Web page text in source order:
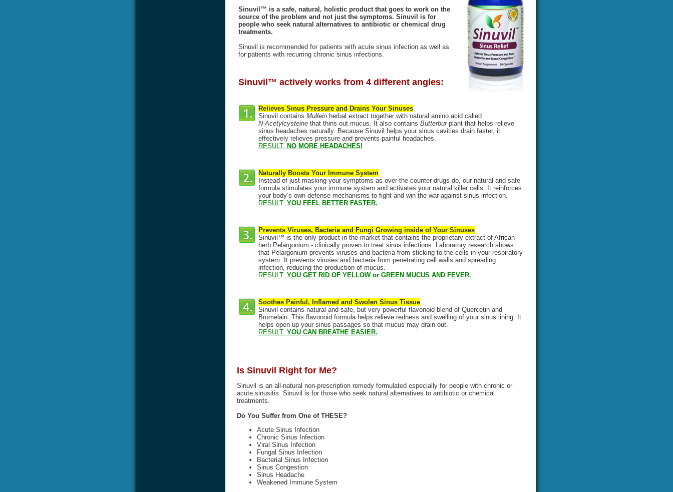
Sinuvil™ is a safe, natural, holistic product that goes to work on the
source of the problem and not just the symptoms. Sinuvil is for
people who seek natural alternatives to antibiotic or chemical drug
treatments.
Sinuvil is recommended for patients with acute sinus infection as well as
for patients with recurring chronic sinus infections.
Sinuvil™ actively works from 4 different angles:
Relieves Sinus Pressure and Drains Your Sinuses
Sinuvil contains Mulleinherbal extract together with natural amino acid called
N-Acetylcysteinethat thins out mucus. It also contains Butterburplant that helps relieve
sinus headaches naturally. Because Sinuvil helps your sinus cavities drain faster, it
effectively relieves pressure and prevents painful headaches.
RESULT: NO MORE HEADACHES!
Naturally Boosts Your Immune System
Instead of just masking your symptoms as over-the-counter drugs do, our natural and safe
formula stimulates your immune system and activates your natural killer cells. It reinforces
your body’s own defense mechanisms to fight and win the war against sinus infection.
RESULT: YOU FEEL BETTER FASTER.
Prevents Viruses, Bacteria and Fungi Growing inside of Your Sinuses
Sinuvil™ is the only product in the market that contains the proprietary extract of African
herb Pelargonium - clinically proven to treat sinus infections. Laboratory research shows
that Pelargonium prevents viruses and bacteria from sticking to the cells in your respiratory
system. It prevents viruses and bacteria from penetrating cell walls and spreading
infection, reducing the production of mucus.
RESULT: YOU GET RID OF YELLOW or GREEN MUCUS AND FEVER..
Soothes Painful, Inflamed and Swolen Sinus Tissue
Sinuvil contains natural and safe, but very powerful flavonoid blend of Quercetin and
Bromelain. This flavonoid formula helps relieve redness and swelling of your sinus lining. It
helps open up your sinus passages so that mucus may drain out.
RESULT: YOU CAN BREATHE EASIER.
Is Sinuvil Right for Me?
Sinuvil is an all-natural non-prescription remedy formulated especially for people with chronic or
acute sinusitis. Sinuvil is for those who seek natural alternatives to antibiotic or chemical
treatments.
Do You Suffer from One of THESE?
Acute Sinus Infection
Chronic Sinus Infection
Viral Sinus Infection
Fungal Sinus Infection
Bacterial Sinus Infection
Sinus Congestion
Sinus Headache
Weakened Immune System